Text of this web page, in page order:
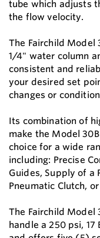
tube which adjusts
the flow velocity.
The Fairchild Model
1/4" water column
consistent and
your desired set
changes or
Its combination of
make the Model
choice for a wide
including: Precise
Guides, Supply of a
Pneumatic Clutch,
The Fairchild Model
handle a 250 psi, 17